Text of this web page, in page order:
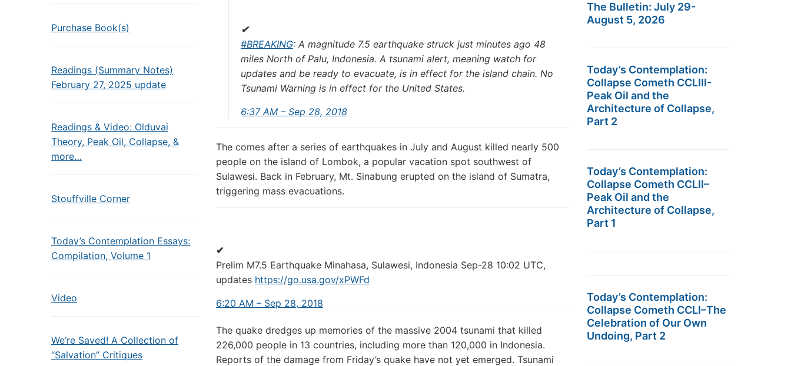
Purchase Book(s)
Readings (Summary Notes)
February 27, 2025 update
Readings & Video: Olduvai
Theory, Peak Oil, Collapse, &
more…
Stouffville Corner
Today’s Contemplation Essays:
Compilation, Volume 1
Video
We’re Saved! A Collection of
“Salvation” Critiques
✔
#BREAKING: A magnitude 7.5 earthquake struck just minutes ago 48
miles North of Palu, Indonesia. A tsunami alert, meaning watch for
updates and be ready to evacuate, is in effect for the island chain. No
Tsunami Warning is in effect for the United States.
6:37 AM – Sep 28, 2018
The comes after a series of earthquakes in July and August killed nearly 500
people on the island of Lombok, a popular vacation spot southwest of
Sulawesi. Back in February, Mt. Sinabung erupted on the island of Sumatra,
triggering mass evacuations.
✔
Prelim M7.5 Earthquake Minahasa, Sulawesi, Indonesia Sep-28 10:02 UTC,
updates https://go.usa.gov/xPWFd
6:20 AM – Sep 28, 2018
The quake dredges up memories of the massive 2004 tsunami that killed
226,000 people in 13 countries, including more than 120,000 in Indonesia.
Reports of the damage from Friday’s quake have not yet emerged. Tsunami
The Bulletin: July 29-
August 5, 2026
Today’s Contemplation:
Collapse Cometh CCLIII-
Peak Oil and the
Architecture of Collapse,
Part 2
Today’s Contemplation:
Collapse Cometh CCLII–
Peak Oil and the
Architecture of Collapse,
Part 1
Today’s Contemplation:
Collapse Cometh CCLI–The
Celebration of Our Own
Undoing, Part 2